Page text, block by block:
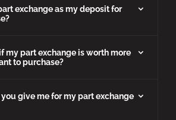
exchange as my deposit for
my part exchange is worth more
to purchase?
you give me for my part exchange